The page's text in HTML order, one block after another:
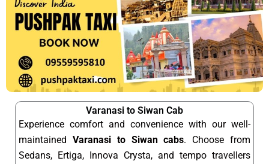
Varanasi to Siwan Cab
Experience comfort and convenience with our well-
maintained Varanasi to Siwan cabs. Choose from
Sedans, Ertiga, Innova Crysta, and tempo travellers